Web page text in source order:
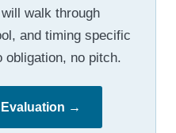
walk through
and timing specific
no pitch.
→